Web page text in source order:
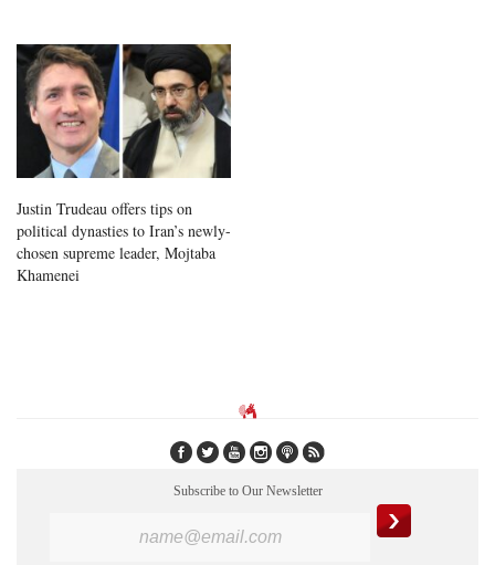
Justin Trudeau offers tips on
political dynasties to Iran’s newly-
chosen supreme leader, Mojtaba
Khamenei
Subscribe to Our Newsletter